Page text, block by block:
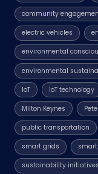
community
electric vehicles
environmental
environmental
IoT IoT technology
Milton Keynes
public transportation
smart grids
sustainability initiatives